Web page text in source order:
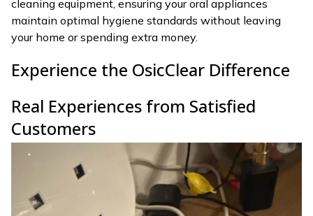
cleaning equipment, ensuring your oral appliances
maintain optimal hygiene standards without leaving
your home or spending extra money.
Experience the OsicClear Difference
Real Experiences from Satisfied
Customers